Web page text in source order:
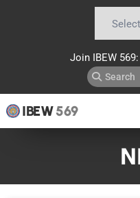
Join IBEW 569:
IBEW569